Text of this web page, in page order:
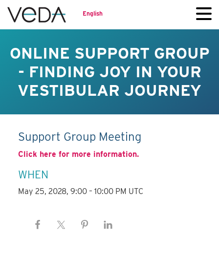
English
ONLINE SUPPORT GROUP
- FINDING JOY IN YOUR
VESTIBULAR JOURNEY
Support Group Meeting
Click here for more information.
WHEN
May 25, 2028, 9:00 – 10:00 PM UTC